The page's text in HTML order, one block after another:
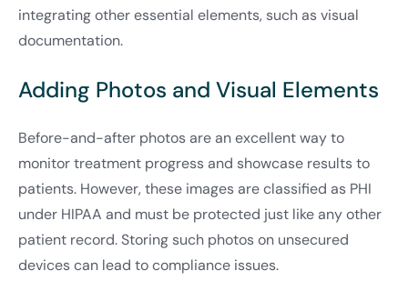
integrating other essential elements, such as visual
documentation.
Adding Photos and Visual Elements
Before-and-after photos are an excellent way to
monitor treatment progress and showcase results to
patients. However, these images are classified as PHI
under HIPAA and must be protected just like any other
patient record. Storing such photos on unsecured
devices can lead to compliance issues.